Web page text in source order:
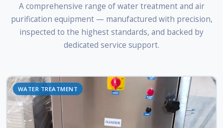
A comprehensive range of water treatment and air
purification equipment — manufactured with precision,
inspected to the highest standards, and backed by
dedicated service support.
WATER TREATMENT